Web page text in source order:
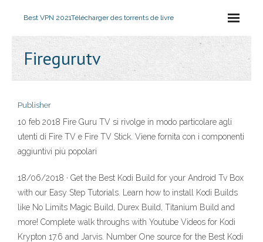
Best VPN 2021Télécharger des torrents de livre
Firegurutv
Publisher
10 feb 2018 Fire Guru TV si rivolge in modo particolare agli
utenti di Fire TV e Fire TV Stick. Viene fornita con i componenti
aggiuntivi più popolari
18/06/2018 · Get the Best Kodi Build for your Android Tv Box
with our Easy Step Tutorials. Learn how to install Kodi Builds
like No Limits Magic Build, Durex Build, Titanium Build and
more! Complete walk throughs with Youtube Videos for Kodi
Krypton 17.6 and Jarvis. Number One source for the Best Kodi